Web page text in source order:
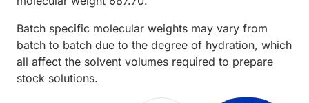
Batch specific molecular weights may vary from
batch to batch due to the degree of hydration, which
all affect the solvent volumes required to prepare
stock solutions.